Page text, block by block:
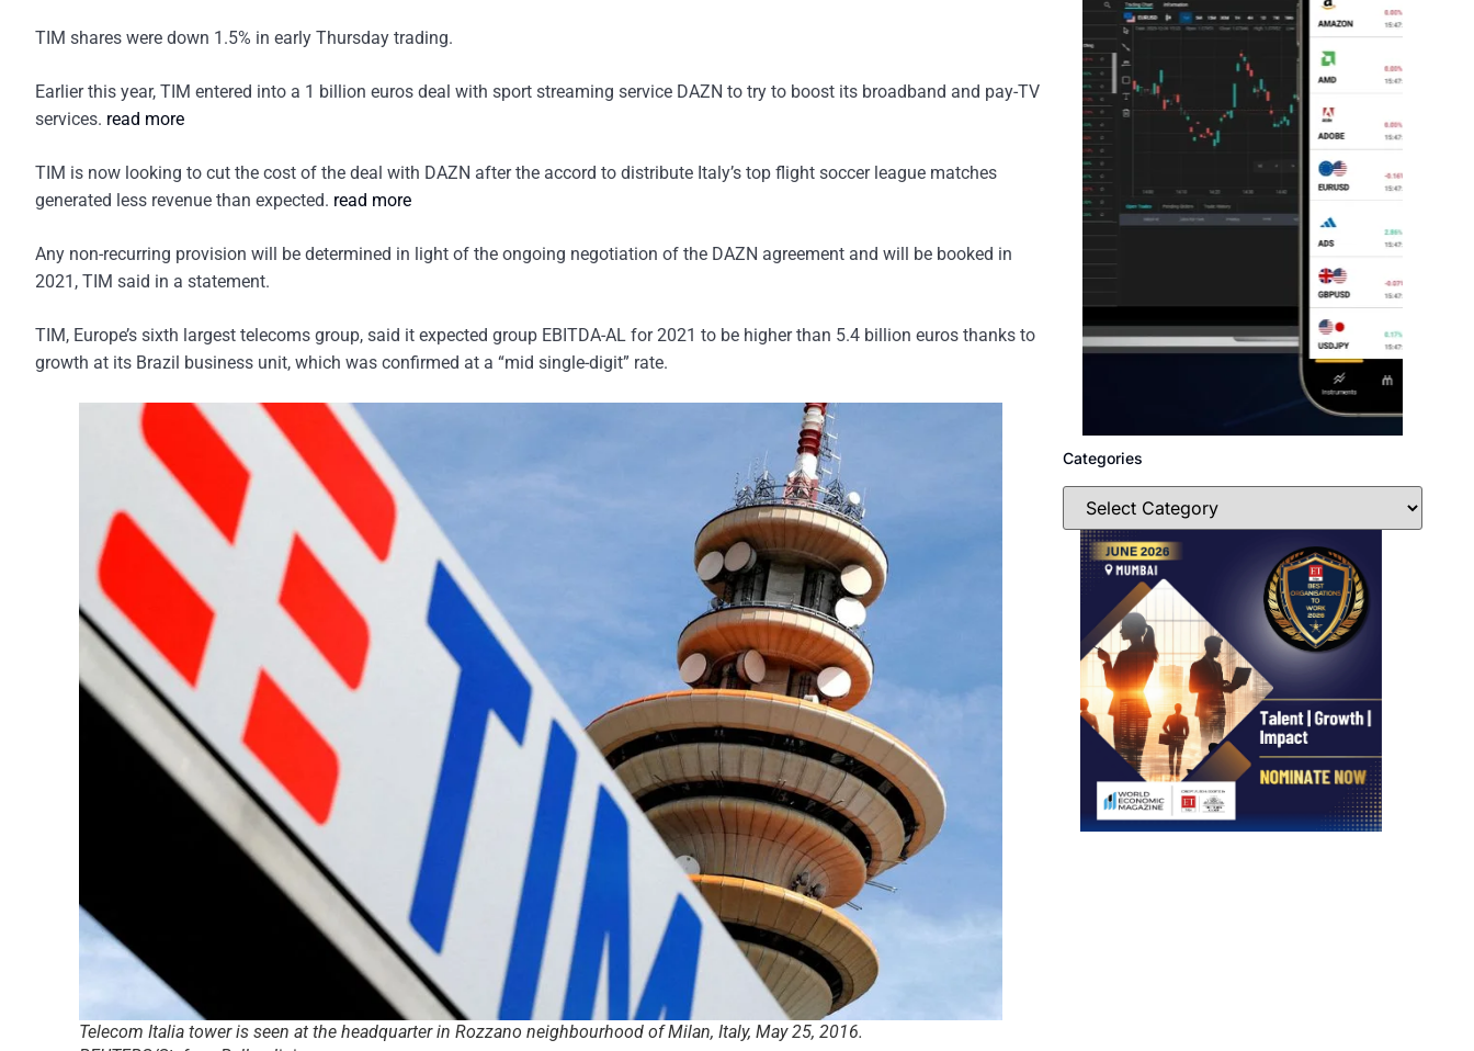
TIM shares were down 1.5% in early Thursday trading.
Earlier this year, TIM entered into a 1 billion euros deal with sport streaming service DAZN to try to boost its broadband and pay-TV
services. read more
TIM is now looking to cut the cost of the deal with DAZN after the accord to distribute Italy’s top flight soccer league matches
generated less revenue than expected. read more
Any non-recurring provision will be determined in light of the ongoing negotiation of the DAZN agreement and will be booked in
2021, TIM said in a statement.
TIM, Europe’s sixth largest telecoms group, said it expected group EBITDA-AL for 2021 to be higher than 5.4 billion euros thanks to
growth at its Brazil business unit, which was confirmed at a “mid single-digit” rate.
Telecom Italia tower is seen at the headquarter in Rozzano neighbourhood of Milan, Italy, May 25, 2016.
Categories